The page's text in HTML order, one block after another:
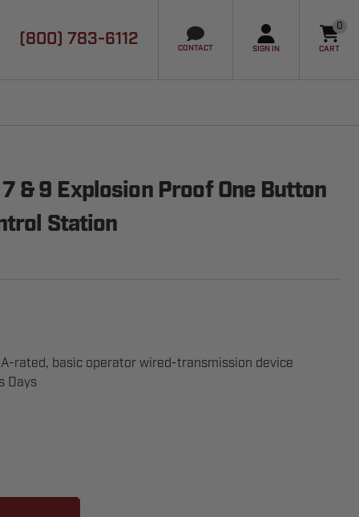
(800) 783-6112
CONTACT SIGN IN
0
CART
7 & 9 Explosion Proof One Button
Station
rated, basic operator wired-transmission device
Days